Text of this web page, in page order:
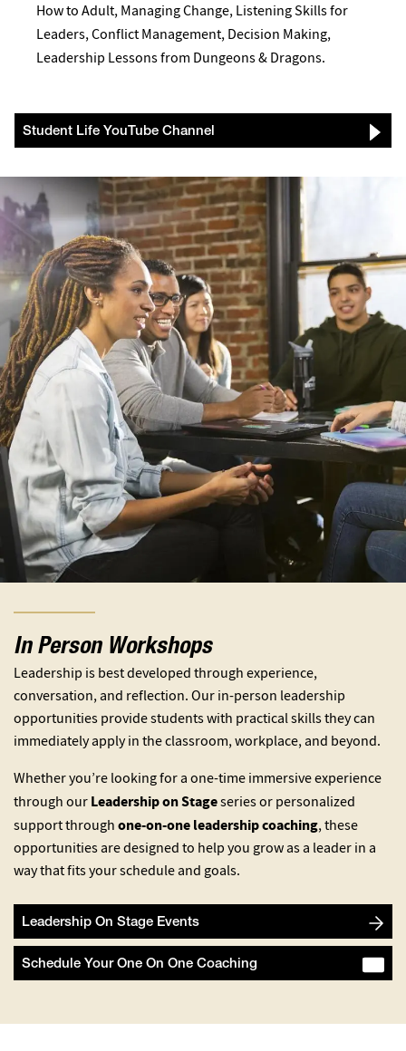
How to Adult, Managing Change, Listening Skills for
Leaders, Conflict Management, Decision Making,
Leadership Lessons from Dungeons & Dragons.
Student Life YouTube Channel
In Person Workshops
Leadership is best developed through experience,
conversation, and reflection. Our in-person leadership
opportunities provide students with practical skills they can
immediately apply in the classroom, workplace, and beyond.
Whether you’re looking for a one-time immersive experience
through our Leadership on Stageseries or personalized
support through one-on-one leadership coaching, these
opportunities are designed to help you grow as a leader in a
way that fits your schedule and goals.
Leadership On Stage Events
Schedule Your One On One Coaching